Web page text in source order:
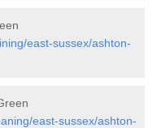
east-sussex/ashton-
east-sussex/ashton-